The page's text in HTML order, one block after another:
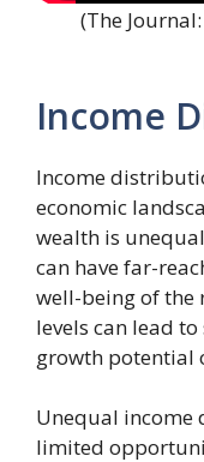
(The
Income
Income
economic
wealth is
can have far-
well-being of the
levels can lead
growth potential
Unequal
limited